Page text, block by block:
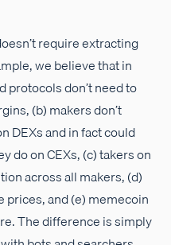
require extracting
we believe that in
don’t need to
(b) makers don’t
DEXs and in fact could
do on CEXs, (c) takers on
across all makers, (d)
prices, and (e) memecoin
The difference is simply